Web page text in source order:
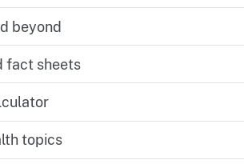
beyond
fact sheets
topics